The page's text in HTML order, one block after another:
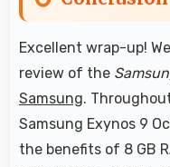
Excellent wrap-up!
review of the
Samsung.
Samsung Exynos 9
the benefits of 8 GB